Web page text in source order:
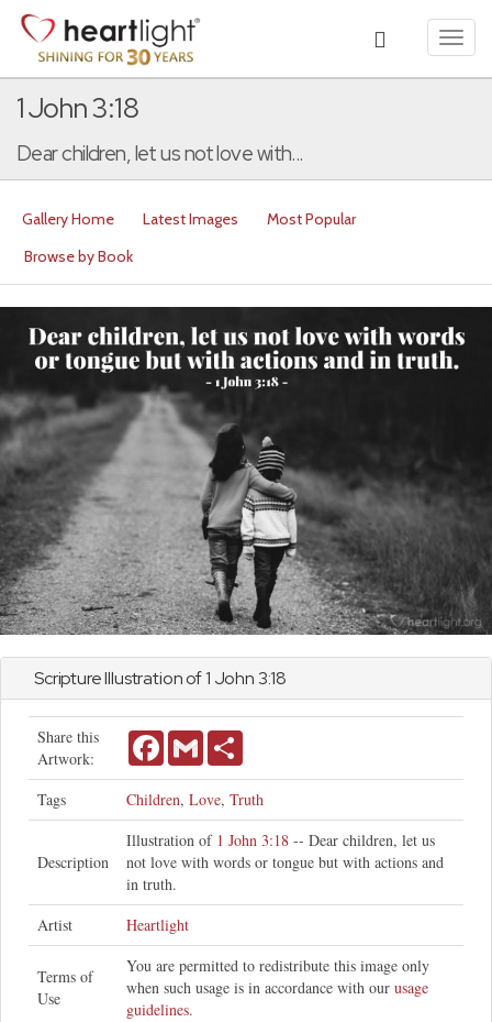
1 John 3:18
Dear children, let us not love with...
Gallery Home Latest Images
Most Popular
Browse by Book
Scripture Illustration of 1 John3:18
Share this
Artwork:
FacebookGmail
Tags Children, Love, Truth
Description
Illustration of 1 John 3:18 -- Dear children, let us
not love with words or tongue but with actions and
in truth.
Artist
Heartlight
Terms of
Use
You are permitted to redistribute this image only
when such usage is in accordance with our usage
guidelines.